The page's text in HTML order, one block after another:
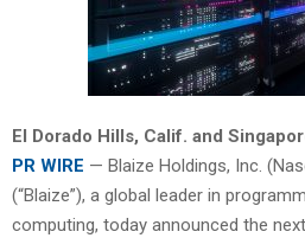
El Dorado Hills, Calif. and
PR WIRE — Blaize Holdings, Inc.
(“Blaize”), a global leader in
computing, today announced the